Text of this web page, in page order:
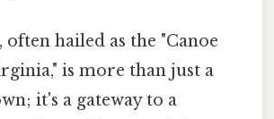
hailed as the "Canoe
is more than just a
it's a gateway to a